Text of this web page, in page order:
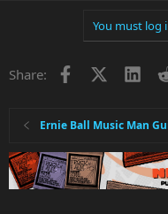
You must log
Share: Facebook
Ernie Ball Music Man